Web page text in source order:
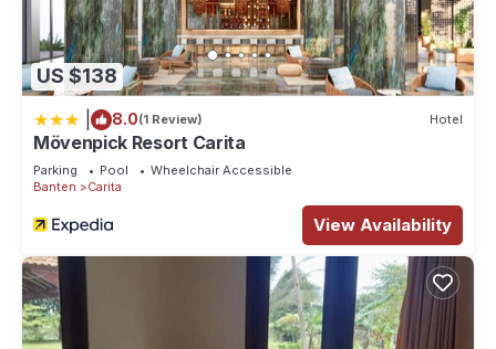
US $138
8.0(1 Review) Hotel
Mövenpick Resort Carita
Parking Pool
Wheelchair Accessible
Banten
Carita
View Availability